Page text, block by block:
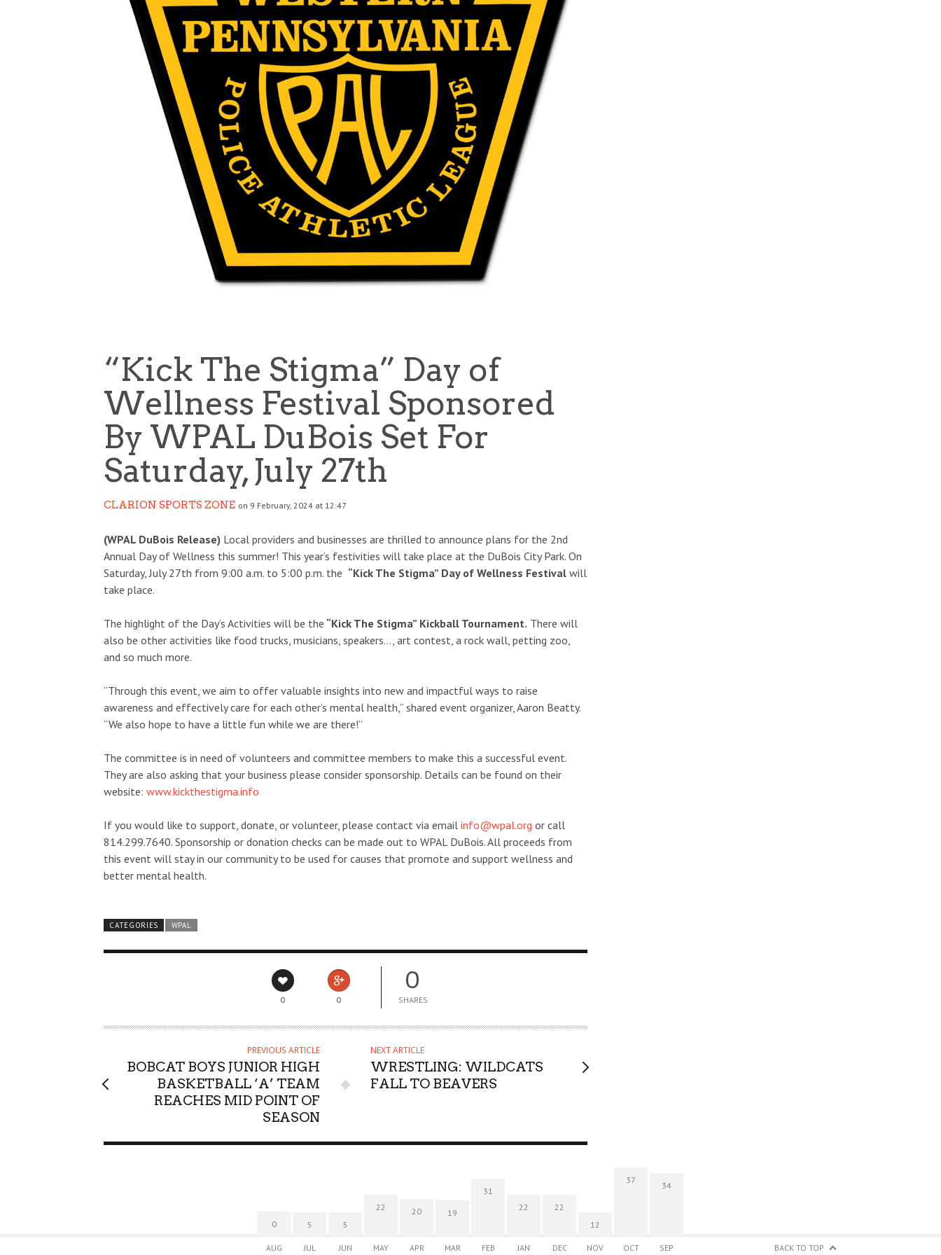
“Kick The Stigma” Day of
Wellness Festival Sponsored
By WPAL DuBois Set For
Saturday, July 27th
CLARION SPORTS ZONE on 9 February, 2024 at 12:47
(WPAL DuBois Release) Local providers and businesses are thrilled to announce plans for the 2nd
Annual Day of Wellness this summer! This year’s festivities will take place at the DuBois City Park. On
Saturday, July 27th from 9:00 a.m. to 5:00 p.m. the “Kick The Stigma” Day of Wellness Festival will
take place.
The highlight of the Day’s Activities will be the “Kick The Stigma” Kickball Tournament. There will
also be other activities like food trucks, musicians, speakers…, art contest, a rock wall, petting zoo,
and so much more.
“Through this event, we aim to offer valuable insights into new and impactful ways to raise
awareness and effectively care for each other’s mental health,” shared event organizer, Aaron Beatty.
“We also hope to have a little fun while we are there!”
The committee is in need of volunteers and committee members to make this a successful event.
They are also asking that your business please consider sponsorship. Details can be found on their
website: www.kickthestigma.info
If you would like to support, donate, or volunteer, please contact via email info@wpal.org or call
814.299.7640. Sponsorship or donation checks can be made out to WPAL DuBois. All proceeds from
this event will stay in our community to be used for causes that promote and support wellness and
better mental health.
CATEGORIES WPAL
0 0
0
SHARES
PREVIOUS ARTICLE
BOBCAT BOYS JUNIOR HIGH
BASKETBALL ‘A’ TEAM
REACHES MID POINT OF
SEASON
NEXT ARTICLE
WRESTLING: WILDCATS
FALL TO BEAVERS
0
AUG
5
JUL
5
JUN
22
MAY
20
APR
19
MAR
31
FEB
22
JAN
22
DEC
12
NOV
37
OCT
34
SEP BACK TO TOP